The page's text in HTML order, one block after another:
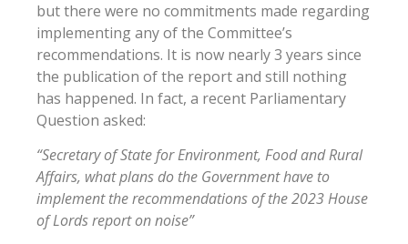
but there were no commitments made regarding
implementing any of the Committee’s
recommendations. It is now nearly 3 years since
the publication of the report and still nothing
has happened. In fact, a recent Parliamentary
Question asked:
“Secretary of State for Environment, Food and Rural
Affairs, what plans do the Government have to
implement the recommendations of the 2023 House
of Lords report on noise”